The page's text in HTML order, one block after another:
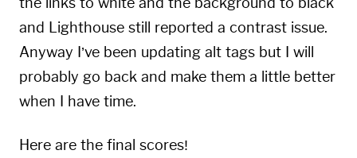
and Lighthouse still reported a contrast issue.
Anyway I’ve been updating alt tags but I will
probably go back and make them a little better
when I have time.
Here are the final scores!